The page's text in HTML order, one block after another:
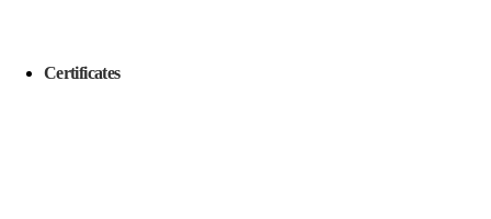
Certificates